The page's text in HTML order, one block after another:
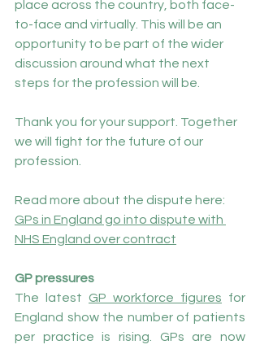
place across the country, both face-
to-face and virtually. This will be an
opportunity to be part of the wider
discussion around what the next
steps for the profession will be.
Thank you for your support. Together
we will fight for the future of our
profession.
Read more about the dispute here:
GPs in England go into dispute with
NHS England over contract
GP pressures
The latest GP workforce figures for
England show the number of patients
per practice is rising. GPs are now